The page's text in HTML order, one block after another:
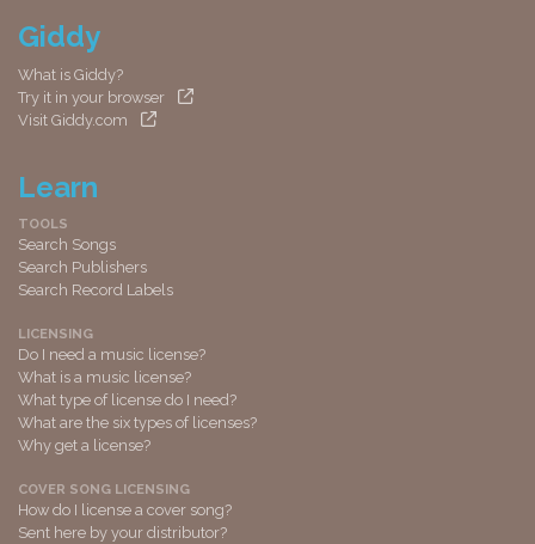
Giddy
What is Giddy?
Try it in your browser
Visit Giddy.com
Learn
TOOLS
Search Songs
Search Publishers
Search Record Labels
LICENSING
Do I need a music license?
What is a music license?
What type of license do I need?
What are the six types of licenses?
Why get a license?
COVER SONG LICENSING
How do I license a cover song?
Sent here by your distributor?